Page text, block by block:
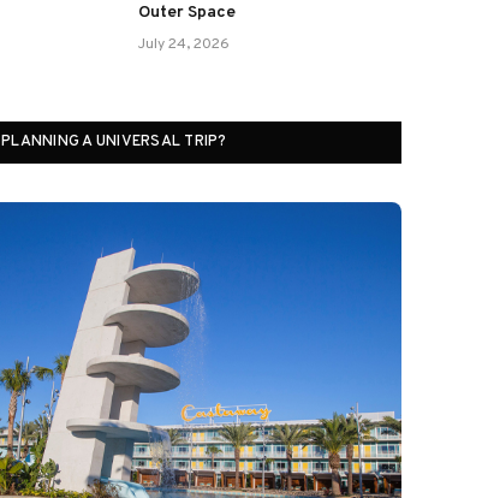
Outer Space
July 24, 2026
PLANNING A UNIVERSAL TRIP?